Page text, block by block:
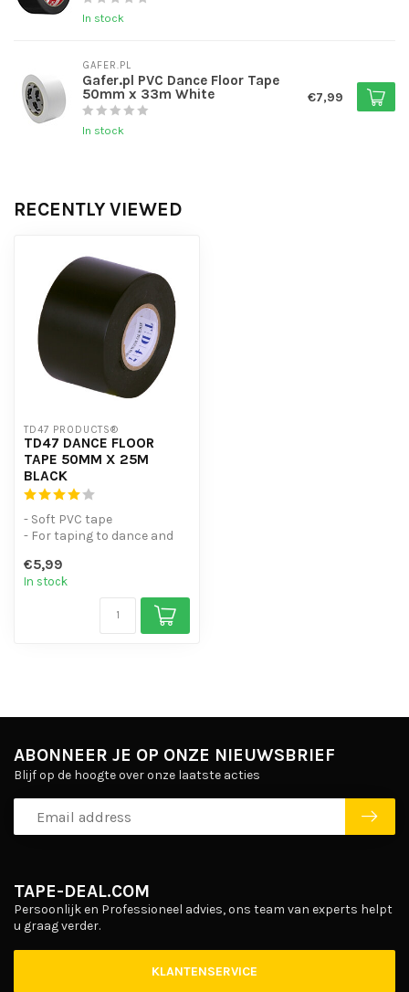
In stock
GAFER.PL
Gafer.pl PVC Dance Floor Tape
50mm x 33m White
In stock
€7,99
RECENTLY VIEWED
TD47 PRODUCTS®
TD47 DANCE FLOOR
TAPE 50MM X 25M
BLACK
- Soft PVC tape
- For taping to dance and
- Leaves no adhesive r...
€5,99
In stock
TAPE-DEAL.COM
Persoonlijk en Professioneel advies, ons team van experts helpt
u graag verder.
KLANTENSERVICE
ABONNEER JE OP ONZE NIEUWSBRIEF
Blijf op de hoogte over onze laatste acties